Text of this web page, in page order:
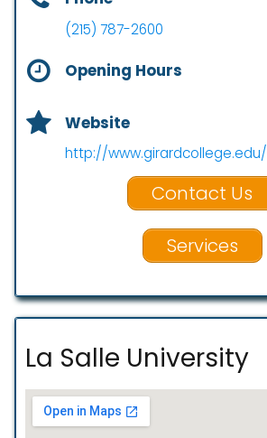
(215) 787-2600
Opening Hours
Website
http://www.girardcollege.edu/
Contact Us
Services
La Salle University